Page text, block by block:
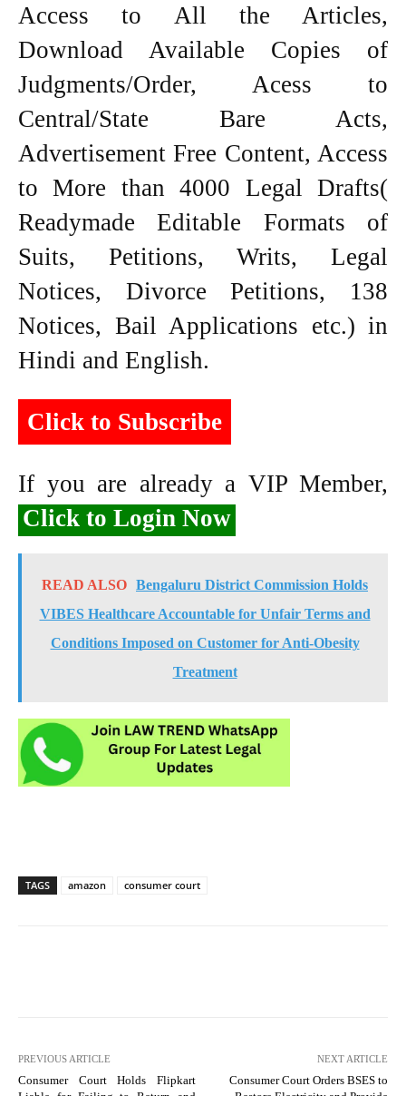
Access to All the Articles,
Download Available Copies of
Judgments/Order, Acess to
Central/State Bare Acts,
Advertisement Free Content, Access
to More than 4000 Legal Drafts(
Readymade Editable Formats of
Suits, Petitions, Writs, Legal
Notices, Divorce Petitions, 138
Notices, Bail Applications etc.) in
Hindi and English.
Click to Subscribe
If you are already a VIP Member,
Click to Login Now
READ ALSO Bengaluru District Commission Holds
VIBES Healthcare Accountable for Unfair Terms and
Conditions Imposed on Customer for Anti-Obesity
Treatment
TAGS amazon consumer court
PREVIOUS ARTICLE
Consumer Court Holds Flipkart
NEXT ARTICLE
Consumer Court Orders BSES to